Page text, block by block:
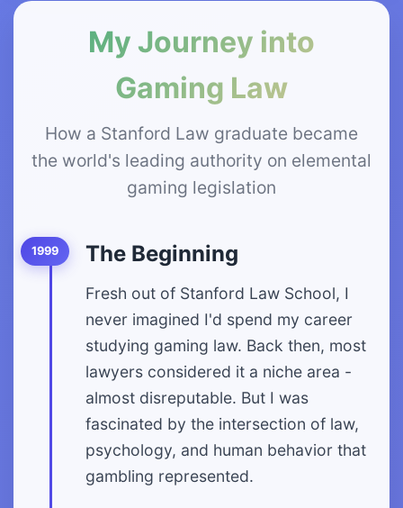
My Journey into
Gaming Law
How a Stanford Law graduate became
the world's leading authority on elemental
gaming legislation
1999 The Beginning
Fresh out of Stanford Law School, I
never imagined I'd spend my career
studying gaming law. Back then, most
lawyers considered it a niche area -
almost disreputable. But I was
fascinated by the intersection of law,
psychology, and human behavior that
gambling represented.